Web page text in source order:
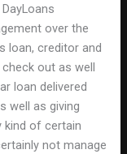
over the
loan, creditor and
out as well
loan delivered
well as giving
kind of certain
not manage